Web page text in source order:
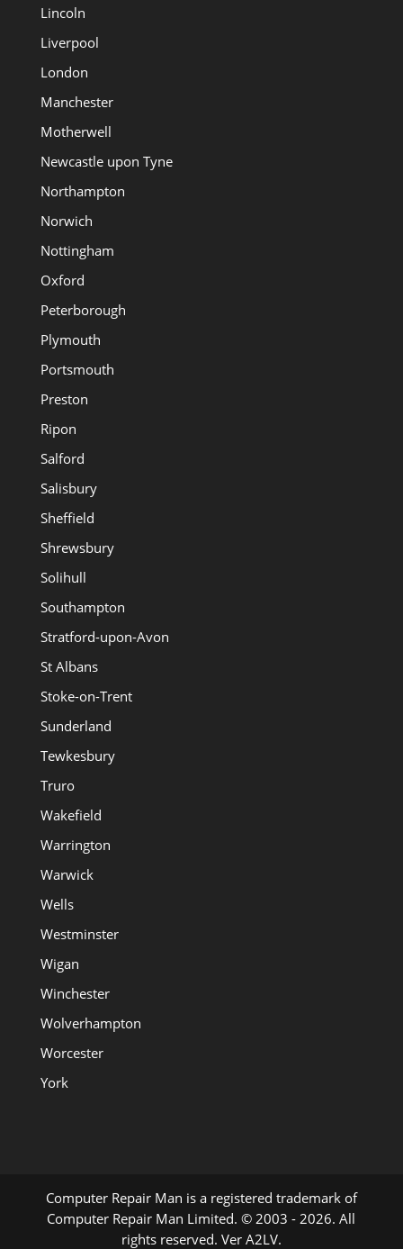
Lincoln
Liverpool
London
Manchester
Motherwell
Newcastle upon Tyne
Northampton
Norwich
Nottingham
Oxford
Peterborough
Plymouth
Portsmouth
Preston
Ripon
Salford
Salisbury
Sheffield
Shrewsbury
Solihull
Southampton
Stratford-upon-Avon
St Albans
Stoke-on-Trent
Sunderland
Tewkesbury
Truro
Wakefield
Warrington
Warwick
Wells
Westminster
Wigan
Winchester
Wolverhampton
Worcester
York
Computer Repair Man is a registered trademark of
Computer Repair Man Limited. © 2003 - 2026. All
rights reserved. Ver A2LV.